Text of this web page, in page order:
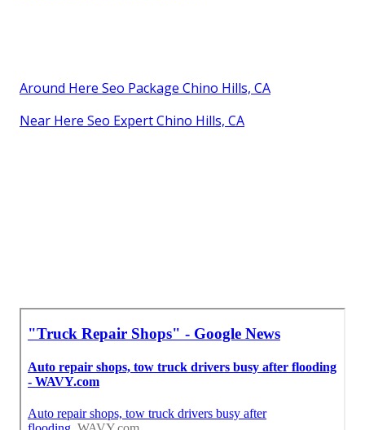
Around Here Seo Package Chino Hills, CA
Near Here Seo Expert Chino Hills, CA